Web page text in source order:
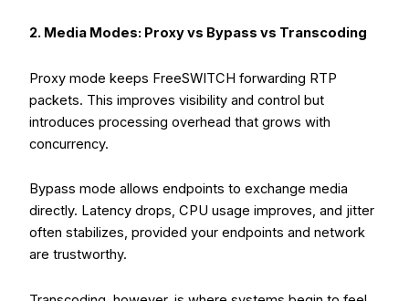
2. Media Modes: Proxy vs Bypass vs Transcoding
Proxy mode keeps FreeSWITCH forwarding RTP
packets. This improves visibility and control but
introduces processing overhead that grows with
concurrency.
Bypass mode allows endpoints to exchange media
directly. Latency drops, CPU usage improves, and jitter
often stabilizes, provided your endpoints and network
are trustworthy.